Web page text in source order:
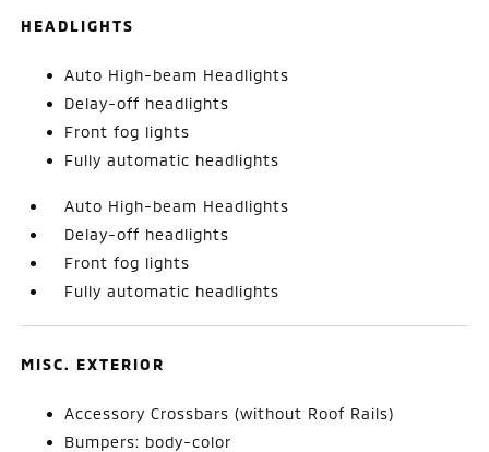
HEADLIGHTS
Auto High-beam Headlights
Delay-off headlights
Front fog lights
Fully automatic headlights
Auto High-beam Headlights
Delay-off headlights
Front fog lights
Fully automatic headlights
MISC. EXTERIOR
Accessory Crossbars (without Roof Rails)
Bumpers: body-color